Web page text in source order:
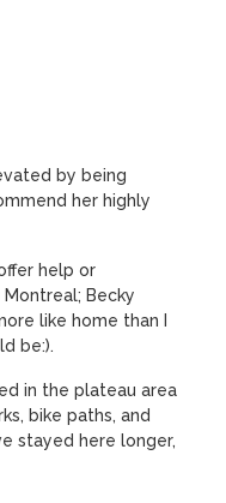
by being
her highly
help or
Becky
like home than I
be:).
in the plateau area
bike paths, and
stayed here longer,